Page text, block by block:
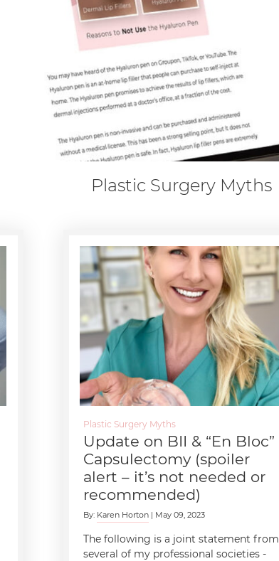
Plastic Surgery Myths
Plastic Surgery Myths
Update on BII & “En Bloc”
Capsulectomy (spoiler
alert – it’s not needed or
recommended)
By: Karen Horton| May 09, 2023
The following is a joint statement from
several of my professional societies -